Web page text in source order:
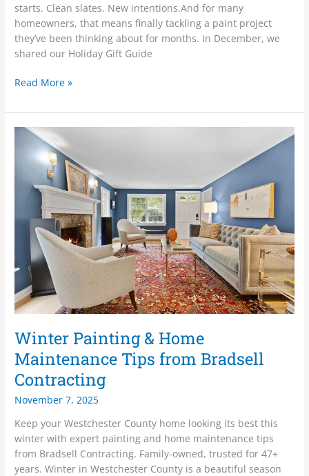
starts. Clean slates. New intentions.And for many
homeowners, that means finally tackling a paint project
they’ve been thinking about for months. In December, we
shared our Holiday Gift Guide
Read More »
Winter Painting & Home
Maintenance Tips from Bradsell
Contracting
November 7, 2025
Keep your Westchester County home looking its best this
winter with expert painting and home maintenance tips
from Bradsell Contracting. Family-owned, trusted for 47+
years. Winter in Westchester County is a beautiful season
Winter
Painting
Home
Maintenance
from
Bradsell
Contracting